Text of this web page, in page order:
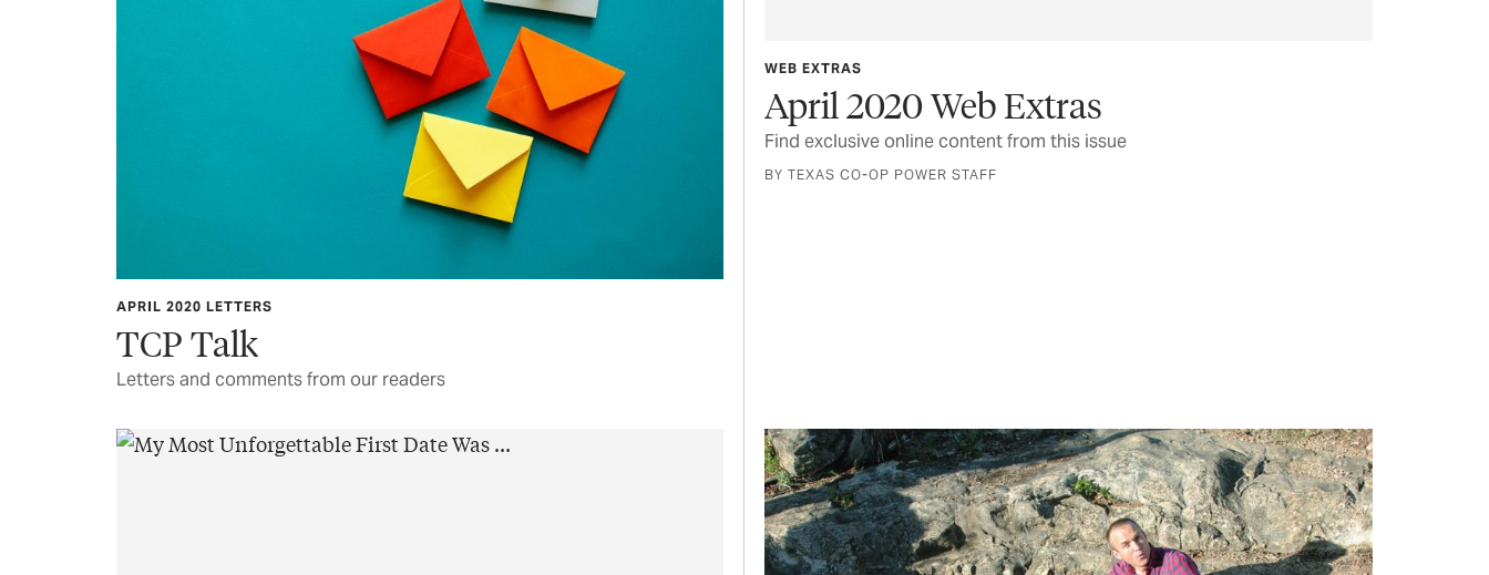
APRIL 2020 LETTERS
TCP Talk
Letters and comments from our readers
WEB EXTRAS
April 2020 Web Extras
Find exclusive online content from this issue
BY TEXAS CO-OP POWER STAFF